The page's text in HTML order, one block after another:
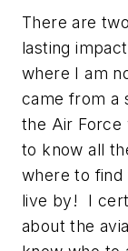
There are
lasting
where I am
came from a
the Air Force
to know all
where to find
live by! I
about the